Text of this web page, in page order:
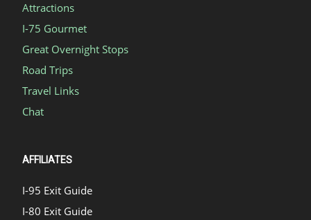
Attractions
I-75 Gourmet
Great Overnight Stops
Road Trips
Travel Links
Chat
AFFILIATES
I-95 Exit Guide
I-80 Exit Guide